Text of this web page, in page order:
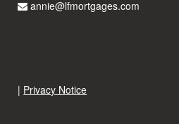
annie@lfmortgages.com
| Privacy Notice